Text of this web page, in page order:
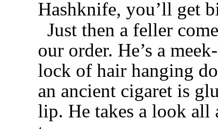
Hashknife, you’ll get
Just then a feller
our order. He’s a
lock of hair hanging
an ancient cigaret is
lip. He takes a look all